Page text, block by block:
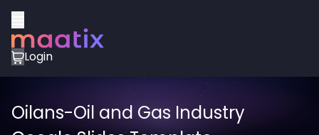
Login
Oilans-Oil and Gas Industry